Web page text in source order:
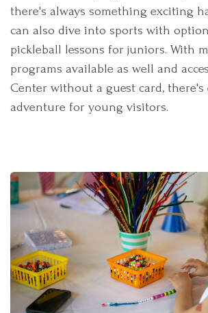
there's always something exciting
can also dive into sports with
pickleball lessons for juniors. With
programs available as well and
Center without a guest card, there's
adventure for young visitors.